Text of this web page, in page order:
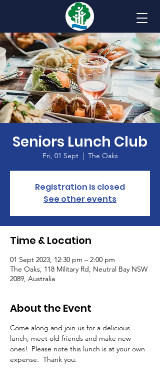
Seniors Lunch Club
Fri, 01 Sept
  |
The Oaks
Registration is closed
See other events
Time & Location
01 Sept 2023, 12:30 pm – 2:00 pm
The Oaks, 118 Military Rd, Neutral Bay NSW
2089, Australia
About the Event
Come along and join us for a delicious
lunch, meet old friends and make new
ones!  Please note this lunch is at your own
expense.  Thank you.